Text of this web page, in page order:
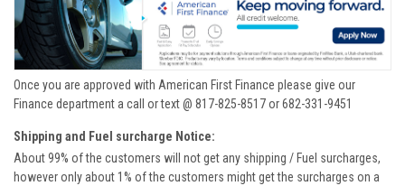
Once you are approved with American First Finance please give our
Finance department a call or text @ 817-825-8517 or 682-331-9451
Shipping and Fuel surcharge Notice:
About 99% of the customers will not get any shipping / Fuel surcharges,
however only about 1% of the customers might get the surcharges on a